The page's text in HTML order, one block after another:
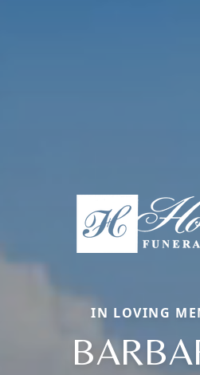
IN LOVING